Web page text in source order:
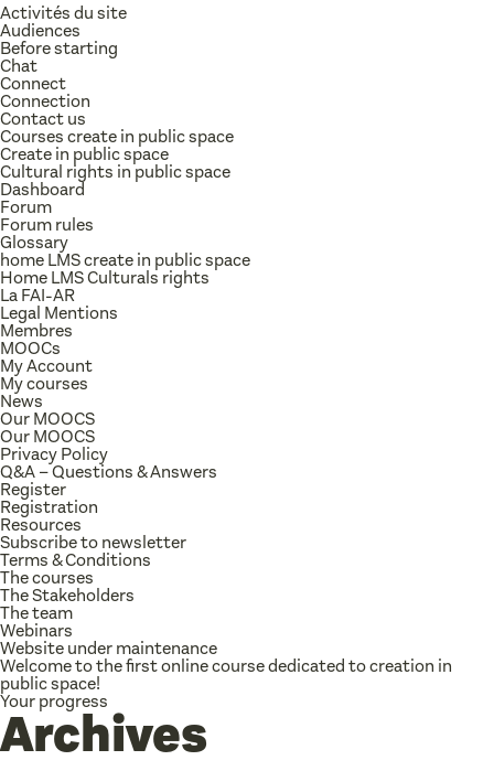
Activités du site
Audiences
Before starting
Chat
Connect
Connection
Contact us
Courses create in public space
Create in public space
Cultural rights in public space
Dashboard
Forum
Forum rules
Glossary
home LMS create in public space
Home LMS Culturals rights
La FAI-AR
Legal Mentions
Membres
MOOCs
My Account
My courses
News
Our MOOCS
Our MOOCS
Privacy Policy
Q&A – Questions & Answers
Register
Registration
Resources
Subscribe to newsletter
Terms & Conditions
The courses
The Stakeholders
The team
Webinars
Website under maintenance
Welcome to the first online course dedicated to creation in
public space!
Your progress
Archives